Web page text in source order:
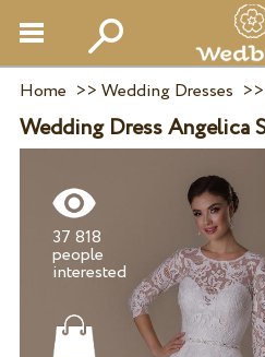
Home >> Wedding Dresses >>
Wedding Dress Angelica
37 818
people